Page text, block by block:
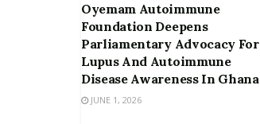
Oyemam Autoimmune
Foundation Deepens
Parliamentary Advocacy For
Lupus And Autoimmune
Disease Awareness In Ghana
JUNE 1, 2026